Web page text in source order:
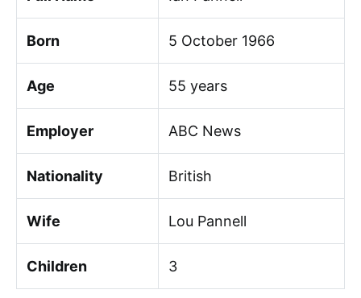
Born 5 October 1966
Age 55 years
Employer ABC News
Nationality British
Wife Lou Pannell
Children 3